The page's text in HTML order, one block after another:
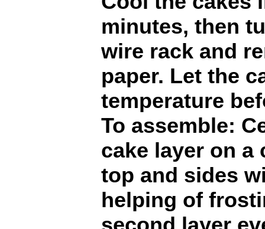
minutes, then
wire rack and
paper. Let the
temperature
To assemble:
cake layer on a
top and sides
helping of